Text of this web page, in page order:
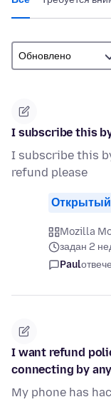
I subscribe this
I subscribe this
refund please
Открытый
Mozilla
задан 2
Paul
I want refund
connecting by
My phone has